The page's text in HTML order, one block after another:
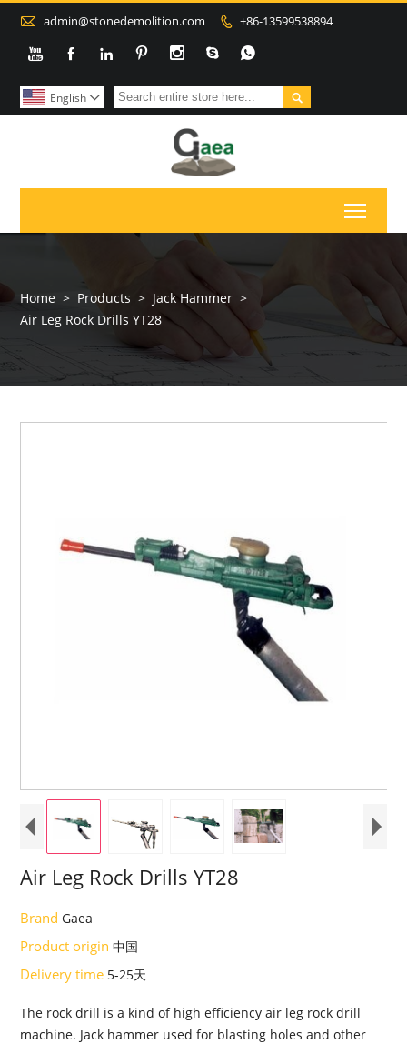
 admin@stonedemolition.com  +86-13599538894
      

English 
Home > Products > Jack Hammer >
Air Leg Rock Drills YT28
Air Leg Rock Drills YT28
BrandGaea
Product origin中国
Delivery time 5-25天
The rock drill is a kind of high efficiency air leg rock drill
machine. Jack hammer used for blasting holes and other